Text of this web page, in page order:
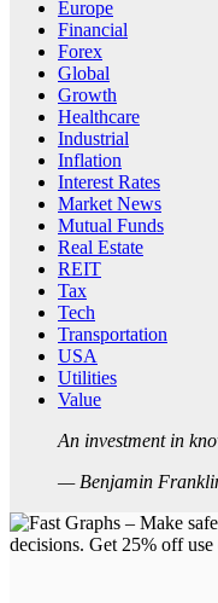
Europe
Financial
Forex
Global
Growth
Healthcare
Industrial
Inflation
Interest Rates
Market News
Mutual Funds
Real Estate
REIT
Tax
Tech
Transportation
USA
Utilities
Value
An investment in
— Benjamin